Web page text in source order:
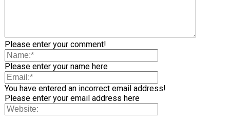
Please enter your comment!
Please enter your name here
You have entered an incorrect email address!
Please enter your email address here